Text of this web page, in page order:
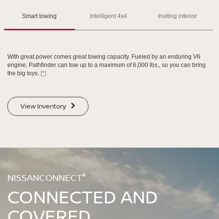
SWIPE TO SPIN
SWIPE TO SPIN
Smart towing Intelligent 4x4 Inviting interior
With great power comes great towing capacity. Fueled by an enduring V6
engine, Pathfinder can tow up to a maximum of 6,000 lbs., so you can bring
the big toys. [*]
View Inventory
NISSANCONNECT®
CONNECTED AND